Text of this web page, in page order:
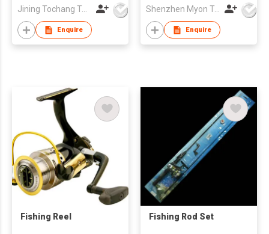
Jining Tochang Textile Co., Ltd
Enquire
with Subwoofer
Rubber Finish
Shenzhen Myon Technology Co., Ltd.
Enquire
Fishing Reel Fishing Rod Set